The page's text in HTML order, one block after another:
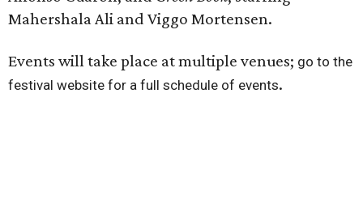
Mahershala Ali and Viggo Mortensen.
Events will take place at multiple venues; go to the
festival website for a full schedule of events.